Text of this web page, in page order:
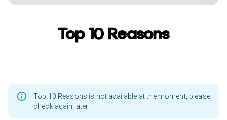
Top 10 Reasons
Top 10 Reasons is not available at the moment, please
check again later